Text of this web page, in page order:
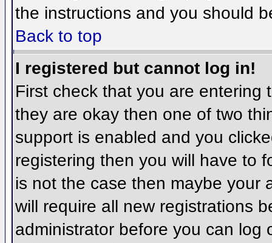
the instructions and you should
Back to top
I registered but cannot log in!
First check that you are entering
they are okay then one of two
support is enabled and you
registering then you will have to
is not the case then maybe your
will require all new registrations
administrator before you can log